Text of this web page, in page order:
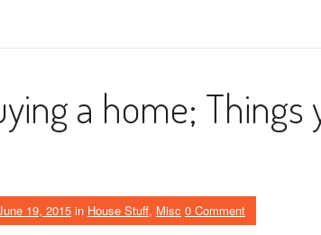
a home; Things
19, 2015 in House Stuff, Misc 0 Comment